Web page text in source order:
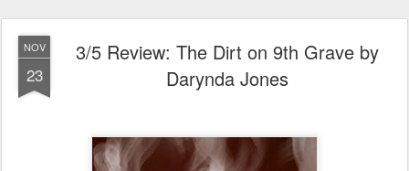
NOV
23
3/5 Review: The Dirt on 9th Grave by
Darynda Jones